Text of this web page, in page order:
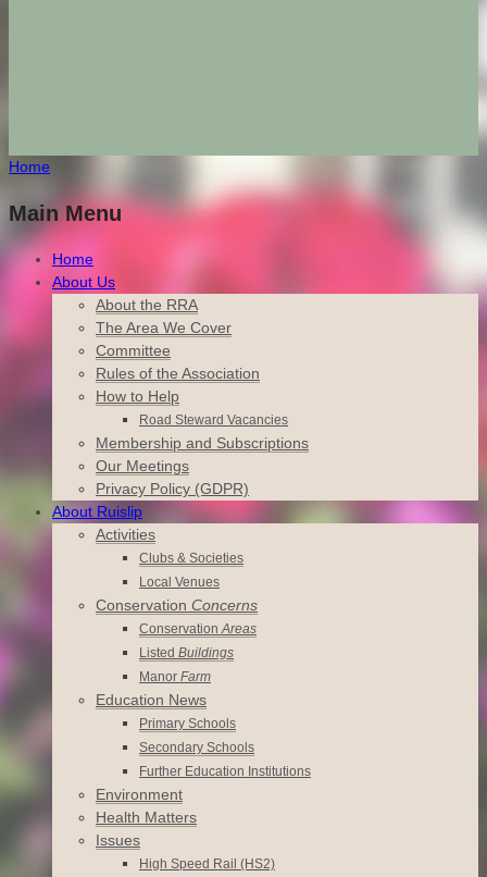
Home
Main Menu
Home
About Us
About the RRA
The Area We Cover
Committee
Rules of the Association
How to Help
Road Steward Vacancies
Membership and Subscriptions
Our Meetings
Privacy Policy (GDPR)
About Ruislip
Activities
Clubs & Societies
Local Venues
Conservation Concerns
ConservationAreas
Listed Buildings
Manor Farm
Education News
Primary Schools
Secondary Schools
Further Education Institutions
Environment
Health Matters
Issues
High Speed Rail (HS2)